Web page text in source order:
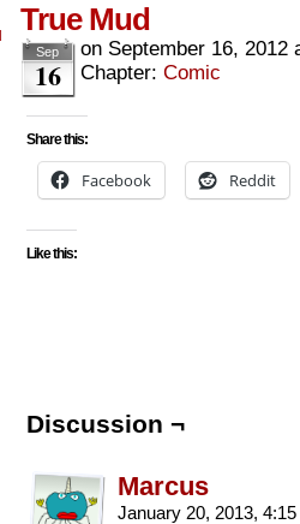
True Mud
Sep
16
on September 16, 2012
Chapter: Comic
Share this:
Facebook Reddit
Like this:
Discussion ¬
Marcus
January 20, 2013,